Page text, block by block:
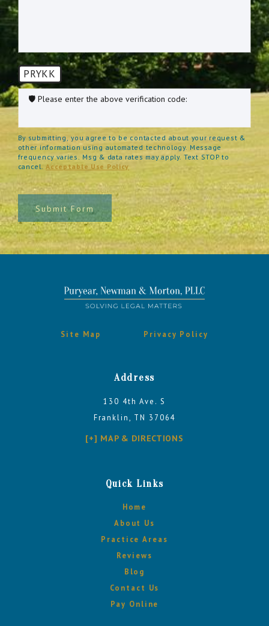
PRYKK
🛡️ Please enter the above verification code:
By submitting, you agree to be contacted about your request &
other information using automated technology. Message
frequency varies. Msg & data rates may apply. Text STOP to
cancel.Acceptable Use Policy
Submit Form
Site Map Privacy Policy
Address
130 4th Ave. S
Franklin, TN 37064
[+] MAP & DIRECTIONS
Quick Links
Home
About Us
Practice Areas
Reviews
Blog
Contact Us
Pay Online